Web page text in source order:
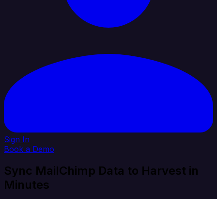
Sign In
Book a Demo
Sync MailChimp Data to Harvest in
Minutes